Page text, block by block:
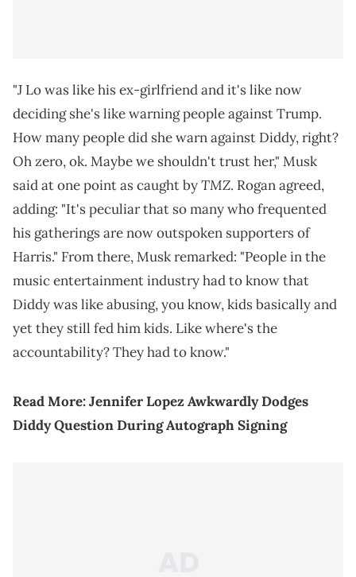
"J Lo was like his ex-girlfriend and it's like now
deciding she's like warning people against Trump.
How many people did she warn against Diddy, right?
Oh zero, ok. Maybe we shouldn't trust her," Musk
said at one point as caught byTMZ. Rogan agreed,
adding: "It's peculiar that so many who frequented
his gatherings are now outspoken supporters of
Harris." From there, Musk remarked: "People in the
music entertainment industry had to know that
Diddy was like abusing, you know, kids basically and
yet they still fed him kids. Like where's the
accountability? They had to know."
Read More:Jennifer Lopez Awkwardly Dodges
Diddy Question During Autograph Signing